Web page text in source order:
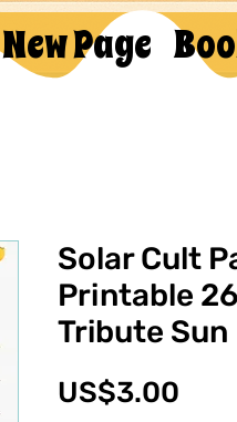
New Page
Solar Cult
Printable
Tribute Sun
US$3.00